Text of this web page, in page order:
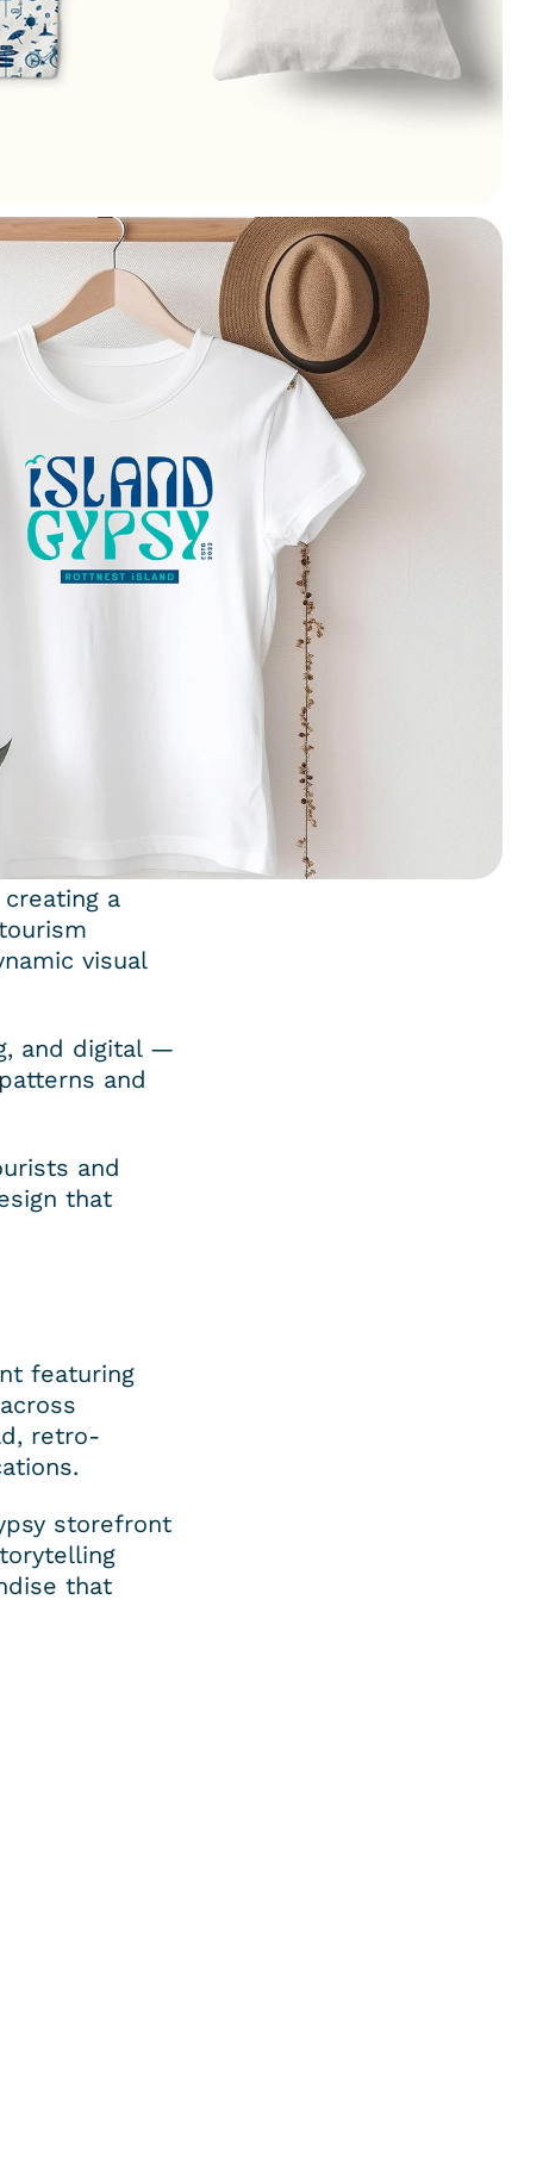
a
visual
and digital —
and
and
that
featuring
retro-
storefront
that